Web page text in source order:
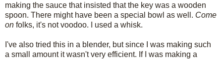
making the sauce that insisted that the key was a wooden
spoon. There might have been a special bowl as well. Come
on folks, it's not voodoo. I used a whisk.
I've also tried this in a blender, but since I was making such
a small amount it wasn't very efficient. If I was making a